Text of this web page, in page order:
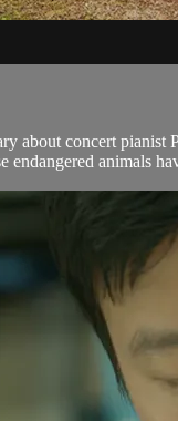
about concert pianist
endangered animals